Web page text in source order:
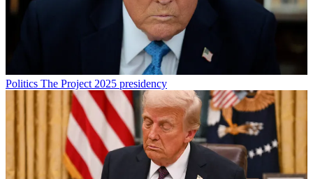
Politics The Project 2025 presidency